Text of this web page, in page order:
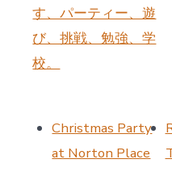
す、パーティー、遊
び、挑戦、勉強、学
校。
Christmas Party
at Norton Place